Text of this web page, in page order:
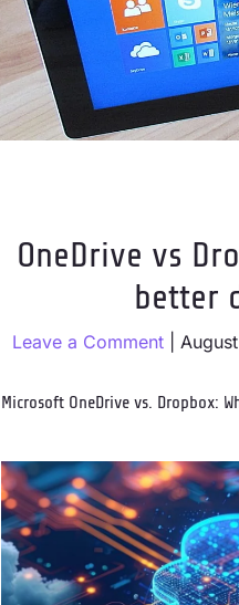
OneDrive vs
better
Leave a Comment
Microsoft OneDrive vs. Dropbox: